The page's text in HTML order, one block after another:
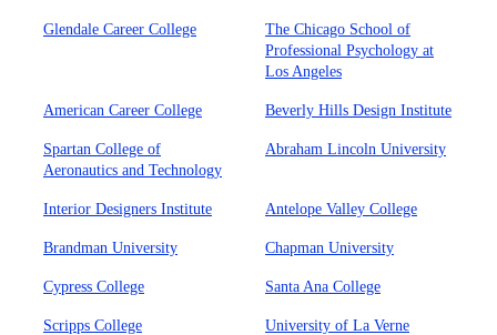
Glendale Career College
The Chicago School of
Professional Psychology at
Los Angeles
American Career College Beverly Hills Design Institute
Spartan College of
Aeronautics and Technology
Abraham Lincoln University
Interior Designers Institute Antelope Valley College
Brandman University Chapman University
Cypress College Santa Ana College
Scripps College University of La Verne